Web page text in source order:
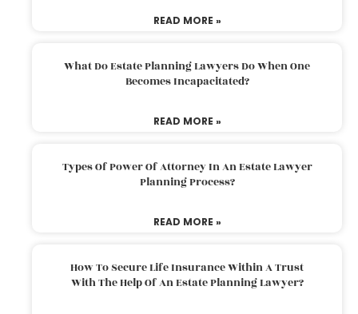
READ MORE »
What Do Estate Planning Lawyers Do When One
Becomes Incapacitated?
READ MORE »
Types Of Power Of Attorney In An Estate Lawyer
Planning Process?
READ MORE »
How To Secure Life Insurance Within A Trust
With The Help Of An Estate Planning Lawyer?